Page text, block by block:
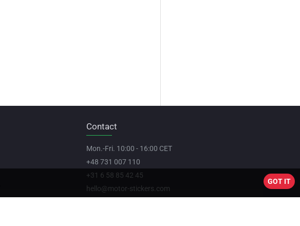
Contact
Mon.-Fri. 10:00 - 16:00 CET
+48 731 007 110
+31 6 58 85 42 45
hello@motor-stickers.com
GOT IT